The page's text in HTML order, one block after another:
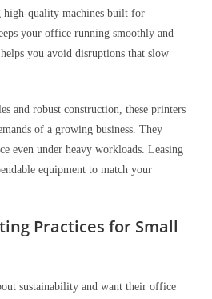
high-quality machines built for
your office running smoothly and
you avoid disruptions that slow
and robust construction, these printers
of a growing business. They
even under heavy workloads. Leasing
equipment to match your
Practices for Small
sustainability and want their office